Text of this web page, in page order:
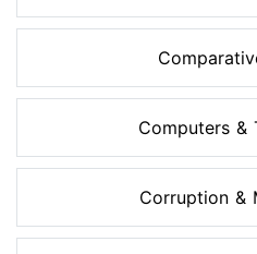
Computers &
Corruption &